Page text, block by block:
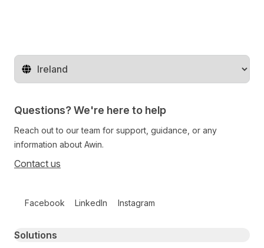
Change territory
Questions? We're here to help
Reach out to our team for support, guidance, or any
information about Awin.
Contact us
Facebook LinkedIn Instagram
Primary footer navigation
Solutions